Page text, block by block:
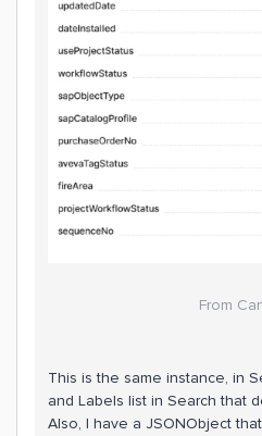
From
This is the same instance, in
and Labels list in Search that
Also, I have a JSONObject